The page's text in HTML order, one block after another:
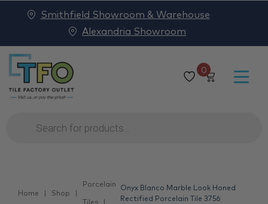
0
Products
search
Smithfield Showroom & Warehouse
Alexandria Showroom
Home Shop
Porcelain
Onyx Blanco Marble Look Honed
Rectified Porcelain Tile 3756